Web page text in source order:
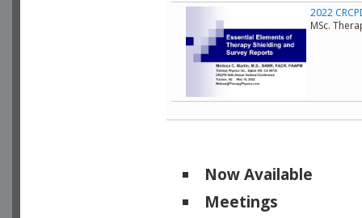
2022
MSc.
Now Available
Meetings